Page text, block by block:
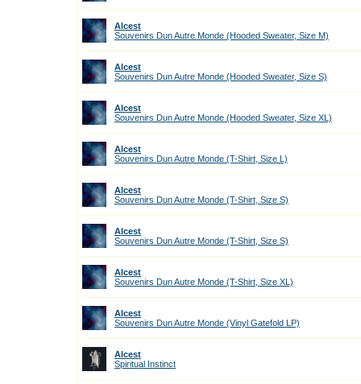
Alcest
Souvenirs Dun Autre Monde (Hooded Sweater, Size M)
Alcest
Souvenirs Dun Autre Monde (Hooded Sweater, Size S)
Alcest
Souvenirs Dun Autre Monde (Hooded Sweater, Size XL)
Alcest
Souvenirs Dun Autre Monde (T-Shirt, Size L)
Alcest
Souvenirs Dun Autre Monde (T-Shirt, Size S)
Alcest
Souvenirs Dun Autre Monde (T-Shirt, Size S)
Alcest
Souvenirs Dun Autre Monde (T-Shirt, Size XL)
Alcest
Souvenirs Dun Autre Monde (Vinyl Gatefold LP)
Alcest
Spiritual Instinct